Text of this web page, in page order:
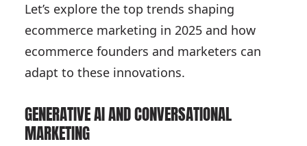
Let’s explore the top trends shaping
ecommerce marketing in 2025 and how
ecommerce founders and marketers can
adapt to these innovations.
GENERATIVE AI AND CONVERSATIONAL
MARKETING